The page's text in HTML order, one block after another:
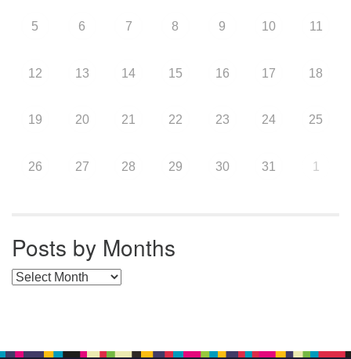
5 6 7 8 9 10 11
12 13 14 15 16 17 18
19 20 21 22 23 24 25
26 27 28 29 30 31 1
Posts by Months
Posts by Months